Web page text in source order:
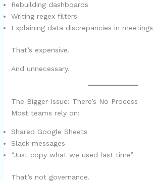
Rebuilding dashboards
Writing regex filters
Explaining data discrepancies in meetings
That’s expensive.
And unnecessary.
The Bigger Issue: There’s No Process
Most teams rely on:
Shared Google Sheets
Slack messages
“Just copy what we used last time”
That’s not governance.